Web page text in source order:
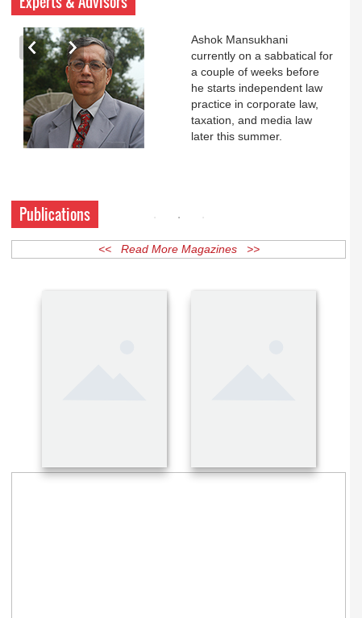
Experts & Advisors
Ashok Mansukhani
currently on a sabbatical for
a couple of weeks before
he starts independent law
practice in corporate law,
taxation, and media law
Publications
<< Read More Magazines >>